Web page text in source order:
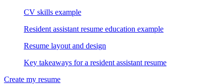
CV skills example
Resident assistant resume education example
Resume layout and design
Key takeaways for a resident assistant resume
Create my resume